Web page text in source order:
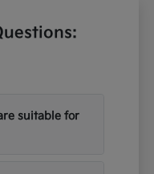
suitable for